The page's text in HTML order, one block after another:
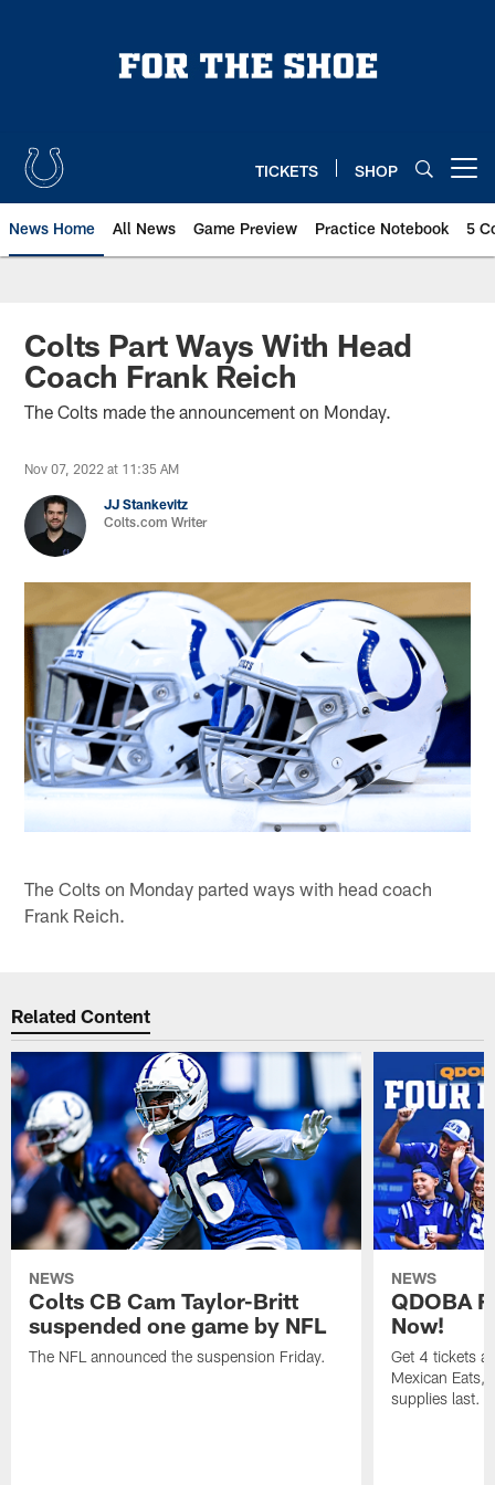
TICKETS SHOP
News Home All News Game Preview Practice Notebook 5
Colts Part Ways With Head
Coach Frank Reich
The Colts made the announcement on Monday.
Nov 07, 2022 at 11:35 AM
JJ Stankevitz
Colts.com Writer
The Colts on Monday parted ways with head coach
Frank Reich.
Related Content
NEWS
Colts CB Cam Taylor-Britt
suspended one game by NFL
The NFL announced the suspension Friday.
NEWS
QDOBA
Now!
Get 4 tickets
Mexican Eats,
supplies last.